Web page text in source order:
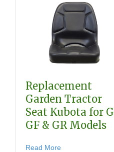
Replacement
Garden Tractor
Seat Kubota for
GF & GR Models
Read More about